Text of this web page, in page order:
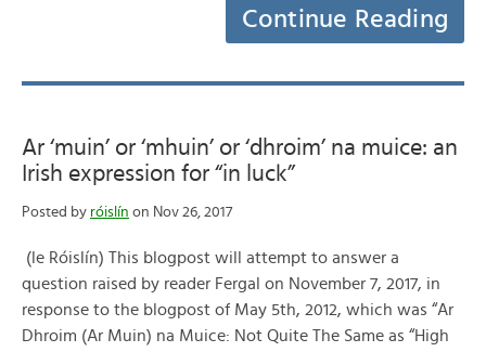
Continue Reading
Ar ‘muin’ or ‘mhuin’ or ‘dhroim’ na muice: an
Irish expression for “in luck”
Posted by róislín on Nov 26, 2017
(le Róislín) This blogpost will attempt to answer a
question raised by reader Fergal on November 7, 2017, in
response to the blogpost of May 5th, 2012, which was “Ar
Dhroim (Ar Muin) na Muice: Not Quite The Same as “High